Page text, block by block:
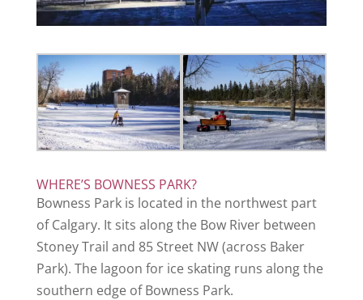
WHERE’S BOWNESS PARK?
Bowness Park is located in the northwest part
of Calgary. It sits along the Bow River between
Stoney Trail and 85 Street NW (across Baker
Park). The lagoon for ice skating runs along the
southern edge of Bowness Park.